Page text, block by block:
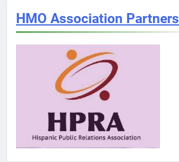
HMO Association Partners